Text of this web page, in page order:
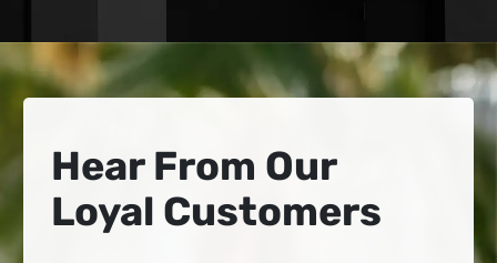
Hear From Our
Loyal Customers